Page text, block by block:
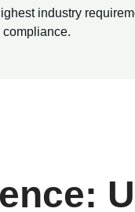
industry